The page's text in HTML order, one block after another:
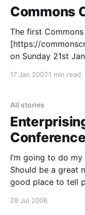
Commons
The first
[https://
on Sunday 21st January: So far I’ve got
[https://
https://
17 Jan 20071 min read
All stories
I’m going to do
Should be a great
good place to tell people
28 Jul 2006